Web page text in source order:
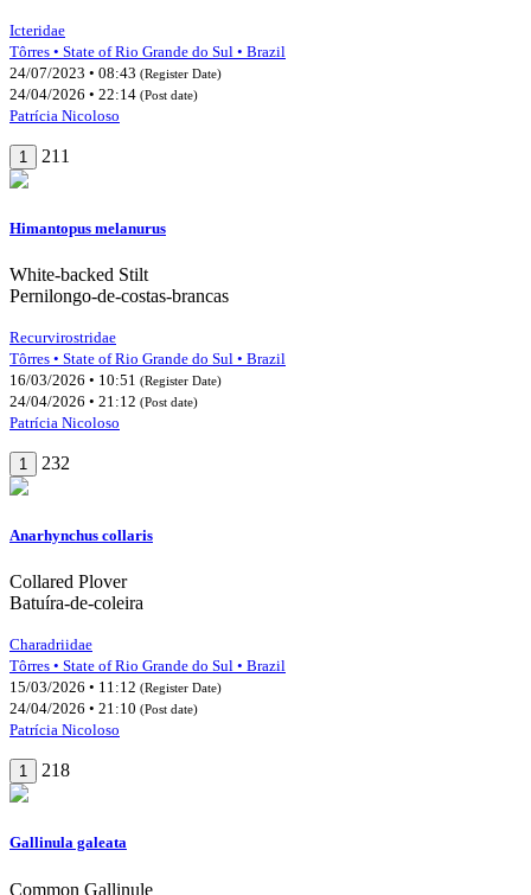
Icteridae
Tôrres • State of Rio Grande do Sul • Brazil
24/07/2023 • 08:43 (Register Date)
24/04/2026 • 22:14 (Post date)
Patrícia Nicoloso
1 211
Himantopus melanurus
White-backed Stilt
Pernilongo-de-costas-brancas
Recurvirostridae
Tôrres • State of Rio Grande do Sul • Brazil
16/03/2026 • 10:51 (Register Date)
24/04/2026 • 21:12 (Post date)
Patrícia Nicoloso
1 232
Anarhynchus collaris
Collared Plover
Batuíra-de-coleira
Charadriidae
Tôrres • State of Rio Grande do Sul • Brazil
15/03/2026 • 11:12 (Register Date)
24/04/2026 • 21:10 (Post date)
Patrícia Nicoloso
1 218
Gallinula galeata
Common Gallinule